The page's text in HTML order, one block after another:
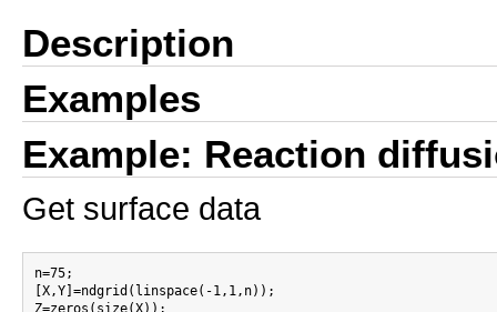
Description
Examples
Example: Reaction
Get surface data
n=75;
[X,Y]=ndgrid(linspace(-1,1,n));
Z=zeros(size(X));